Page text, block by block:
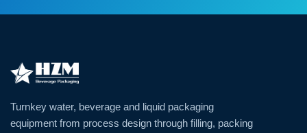
Turnkey water, beverage and liquid packaging
equipment from process design through filling, packing